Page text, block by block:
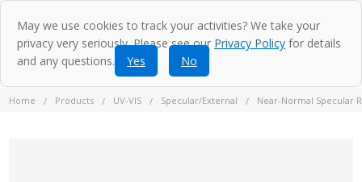
Home Products UV-VIS Specular/External Near-Normal Specular
May we use cookies to track your activities? We take your
privacy very seriously. Please see our Privacy Policy for details
and any questions.
Yes No